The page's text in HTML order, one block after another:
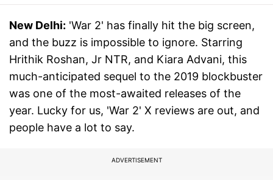
New Delhi: 'War 2' has finally hit the big screen,
and the buzz is impossible to ignore. Starring
Hrithik Roshan, Jr NTR, and Kiara Advani, this
much-anticipated sequel to the 2019 blockbuster
was one of the most-awaited releases of the
year. Lucky for us, 'War 2' X reviews are out, and
people have a lot to say.
ADVERTISEMENT